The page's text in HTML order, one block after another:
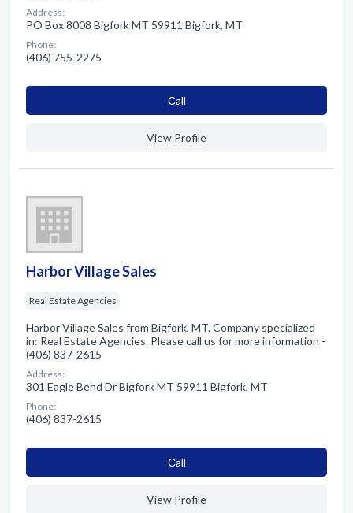
Address:
PO Box 8008 Bigfork MT 59911 Bigfork, MT
Phone:
(406) 755-2275
Сall
View Profile
Harbor Village Sales
Real Estate Agencies
Harbor Village Sales from Bigfork, MT. Company specialized
in: Real Estate Agencies. Please call us for more information -
(406) 837-2615
Address:
301 Eagle Bend Dr Bigfork MT 59911 Bigfork, MT
Phone:
(406) 837-2615
Сall
View Profile